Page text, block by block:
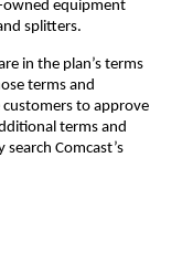
owned equipment
splitters.
in the plan’s terms
terms and
to approve
terms and
Comcast’s